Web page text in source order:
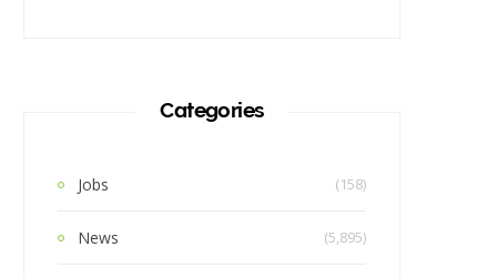
Categories
Jobs (158)
News (5,895)